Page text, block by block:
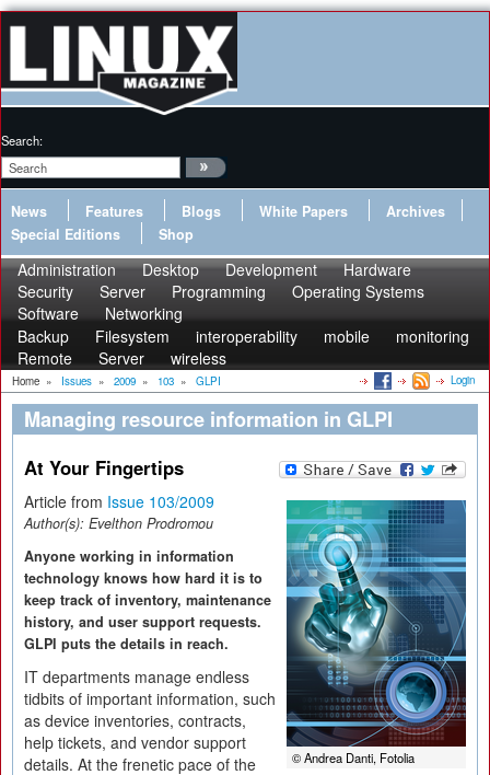
Search:
News Features Blogs White Papers
Archives
Special Editions
Shop
Administration Desktop Development
Hardware
Security
Server Programming
Operating Systems
Software
Networking
Backup
Filesystem interoperability mobile
monitoring
Remote
Server wireless
Home » Issues » 2009 » 103 » GLPI Login
Managing resource information in GLPI
At Your Fingertips
© Andrea Danti, Fotolia
Article from Issue 103/2009
Author(s): Evelthon Prodromou
Anyone working in information
technology knows how hard it is to
keep track of inventory, maintenance
history, and user support requests.
GLPI puts the details in reach.
IT departments manage endless
tidbits of important information, such
as device inventories, contracts,
help tickets, and vendor support
details. At the frenetic pace of the